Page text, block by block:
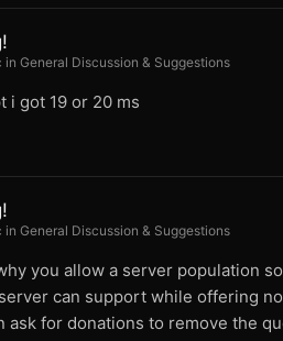
in General Discussion & Suggestions
i got 19 or 20 ms
in General Discussion & Suggestions
you allow a server population
can support while offering
ask for donations to remove the